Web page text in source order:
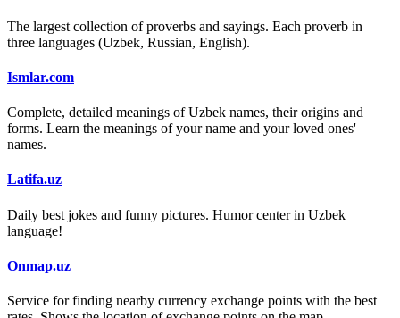
The largest collection of proverbs and sayings. Each proverb in
three languages (Uzbek, Russian, English).
Ismlar.com
Complete, detailed meanings of Uzbek names, their origins and
forms. Learn the meanings of your name and your loved ones'
names.
Latifa.uz
Daily best jokes and funny pictures. Humor center in Uzbek
language!
Onmap.uz
Service for finding nearby currency exchange points with the best